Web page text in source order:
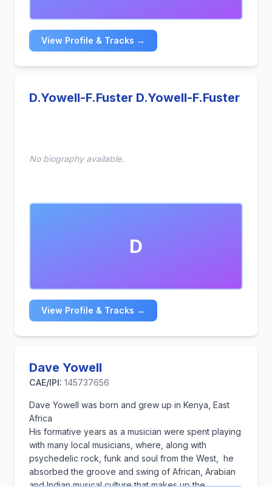
View Profile & Tracks →
D.Yowell-F.Fuster D.Yowell-F.Fuster
No biography available.
D
View Profile & Tracks →
Dave Yowell
CAE/IPI: 145737656
Dave Yowell was born and grew up in Kenya, East
Africa
His formative years as a musician were spent playing
with many local musicians, where, along with
psychedelic rock, funk and soul from the West, he
absorbed the groove and swing of African, Arabian
and Indian musical culture that makes up the